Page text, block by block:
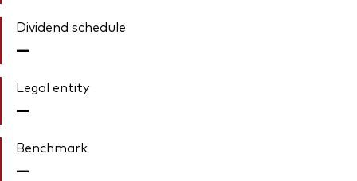
Dividend schedule
—
Legal entity
—
Benchmark
—